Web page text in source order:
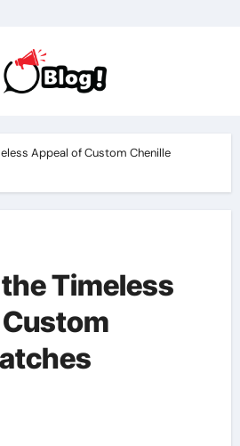
Appeal of Custom Chenille
Timeless